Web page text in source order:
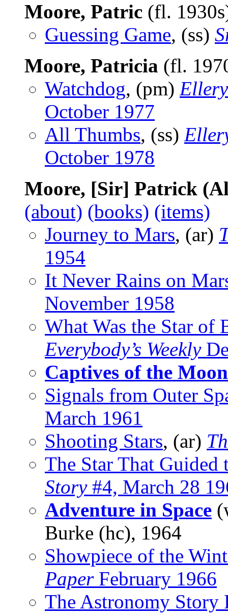
Moore, Patric (fl.
Guessing Game, (ss)
Moore, Patricia (fl.
Watchdog, (pm)
October 1977
All Thumbs, (ss)
October 1978
Moore, [Sir] Patrick
(about) (books) (items)
Journey to Mars, (ar)
1954
It Never Rains on
November 1958
What Was the Star of
Everybody’s Weekly
Captives of the Moon
Signals from Outer
March 1961
Shooting Stars, (ar)
The Star That Guided
Story#4, March 28
Adventure in Space
Burke (hc), 1964
Showpiece of the
PaperFebruary 1966
The Astronomy Story